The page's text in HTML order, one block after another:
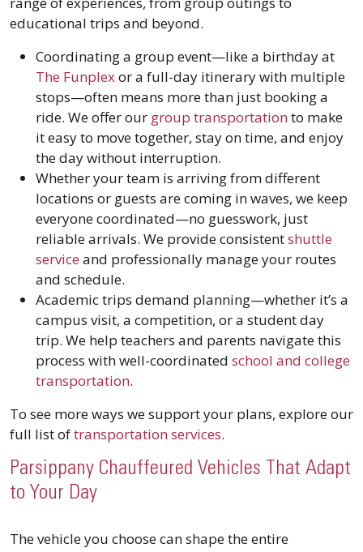
educational trips and beyond.
Coordinating a group event—like a birthday at
The Funplexor a full-day itinerary with multiple
stops—often means more than just booking a
ride. We offer our group transportationto make
it easy to move together, stay on time, and enjoy
the day without interruption.
Whether your team is arriving from different
locations or guests are coming in waves, we keep
everyone coordinated—no guesswork, just
reliable arrivals. We provide consistentshuttle
service and professionally manage your routes
and schedule.
Academic trips demand planning—whether it’s a
campus visit, a competition, or a student day
trip. We help teachers and parents navigate this
process with well-coordinated school and college
transportation.
To see more ways we support your plans, explore our
full list oftransportation services.
Parsippany Chauffeured Vehicles That Adapt
to Your Day
The vehicle you choose can shape the entire